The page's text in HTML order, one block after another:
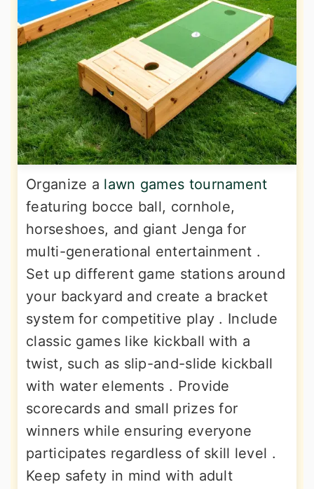
Organize a lawn games tournament
featuring bocce ball, cornhole,
horseshoes, and giant Jenga for
multi-generational entertainment .
Set up different game stations around
your backyard and create a bracket
system for competitive play . Include
classic games like kickball with a
twist, such as slip-and-slide kickball
with water elements . Provide
scorecards and small prizes for
winners while ensuring everyone
participates regardless of skill level .
Keep safety in mind with adult